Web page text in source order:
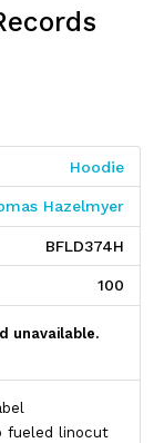
Hoodie
Hazelmyer
BFLD374H
100
unavailable.
fueled linocut